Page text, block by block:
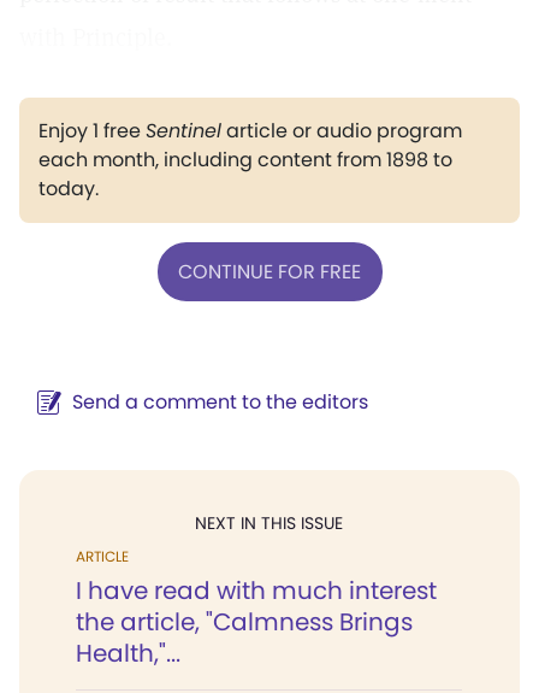
Enjoy 1 freeSentinelarticle or audio program
each month, including content from 1898 to
today.
CONTINUE FOR FREE
Send a comment to the editors
NEXT IN THIS ISSUE
ARTICLE
I have read with much interest
the article, "Calmness Brings
Health,"...